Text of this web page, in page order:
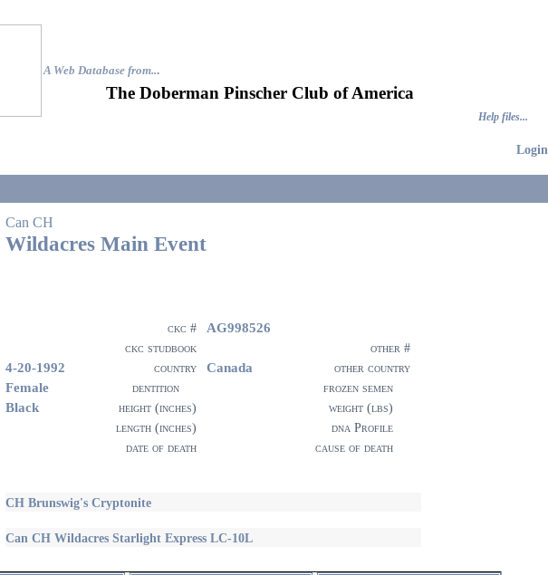
A Web Database from...
The Doberman Pinscher Club of America
Help files...
Login
Can CH
Wildacres Main Event
ckc # AG998526
ckc studbook
other #
4-20-1992 country Canada
other country
Female dentition
frozen semen
Black height (inches)
weight (lbs)
length (inches)
dna Profile
date of death cause of death
CH Brunswig's Cryptonite
Can CH Wildacres Starlight Express LC-10L